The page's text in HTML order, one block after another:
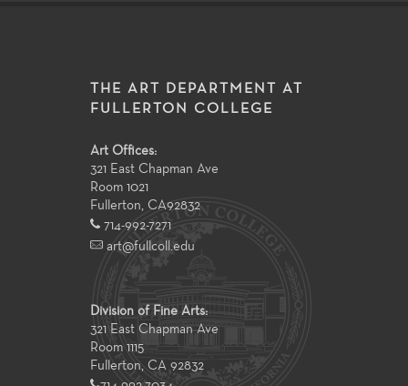
THE ART DEPARTMENT AT
FULLERTON COLLEGE
Art Offices:
321 East Chapman Ave
Room 1021
Fullerton, CA92832
714-992-7271
art@fullcoll.edu
Division of Fine Arts:
321 East Chapman Ave
Room 1115
Fullerton, CA 92832